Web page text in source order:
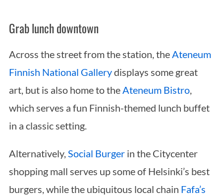
Grab lunch downtown
Across the street from the station, the Ateneum
Finnish National Gallerydisplays some great
art, but is also home to the Ateneum Bistro,
which serves a fun Finnish-themed lunch buffet
in a classic setting.
Alternatively, Social Burgerin the Citycenter
shopping mall serves up some of Helsinki’s best
burgers, while the ubiquitous local chain Fafa’s